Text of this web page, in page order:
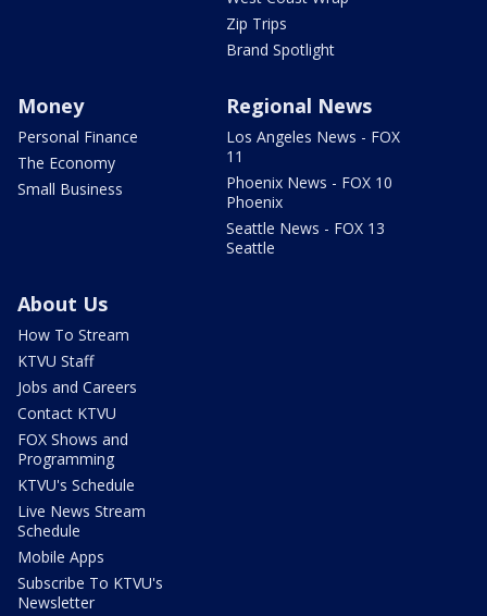
Zip Trips
Brand Spotlight
Money
Personal Finance
The Economy
Small Business
Regional News
Los Angeles News - FOX
11
Phoenix News - FOX 10
Phoenix
Seattle News - FOX 13
Seattle
About Us
How To Stream
KTVU Staff
Jobs and Careers
Contact KTVU
FOX Shows and
Programming
KTVU's Schedule
Live News Stream
Schedule
Mobile Apps
Subscribe To KTVU's
Newsletter